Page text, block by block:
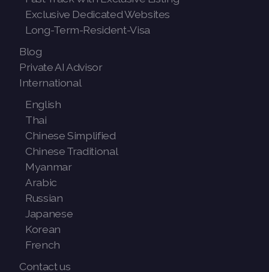
Exclusive Dedicated Websites
Long-Term-Resident-Visa
Blog
Private AI Advisor
International
English
Thai
Chinese Simplified
Chinese Traditional
Myanmar
Arabic
Russian
Japanese
Korean
French
Contact us